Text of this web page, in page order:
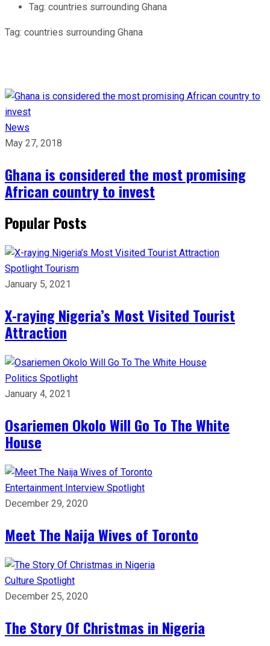
Tag: countries surrounding Ghana
Tag: countries surrounding Ghana
News
May 27, 2018
Ghana is considered the most promising
African country to invest
Popular Posts
Spotlight Tourism
January 5, 2021
X-raying Nigeria’s Most Visited Tourist
Attraction
Politics Spotlight
January 4, 2021
Osariemen Okolo Will Go To The White
House
Entertainment Interview Spotlight
December 29, 2020
Meet The Naija Wives of Toronto
Culture Spotlight
December 25, 2020
The Story Of Christmas in Nigeria